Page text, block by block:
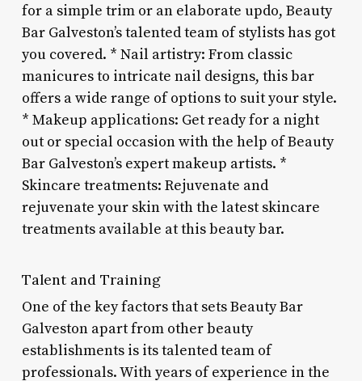
for a simple trim or an elaborate updo, Beauty
Bar Galveston’s talented team of stylists has got
you covered. * Nail artistry: From classic
manicures to intricate nail designs, this bar
offers a wide range of options to suit your style.
* Makeup applications: Get ready for a night
out or special occasion with the help of Beauty
Bar Galveston’s expert makeup artists. *
Skincare treatments: Rejuvenate and
rejuvenate your skin with the latest skincare
treatments available at this beauty bar.
Talent and Training
One of the key factors that sets Beauty Bar
Galveston apart from other beauty
establishments is its talented team of
professionals. With years of experience in the